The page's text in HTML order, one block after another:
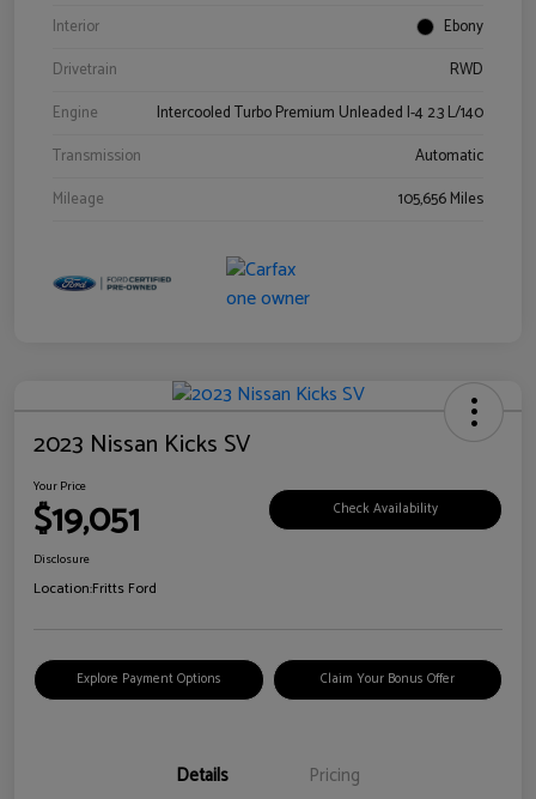
Interior
Ebony
Drivetrain
RWD
Engine
Intercooled Turbo Premium Unleaded I-4 2.3 L/140
Transmission
Automatic
Mileage
105,656 Miles
2023 Nissan Kicks SV
Your Price
$19,051 Check Availability
Disclosure
Location:Fritts Ford
Explore Payment Options Claim Your Bonus Offer
Details Pricing